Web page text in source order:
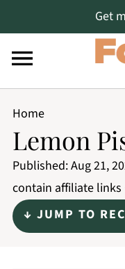
Get
Home
Lemon
Published:Aug 21,
contain affiliate links
↓ JUMP TO